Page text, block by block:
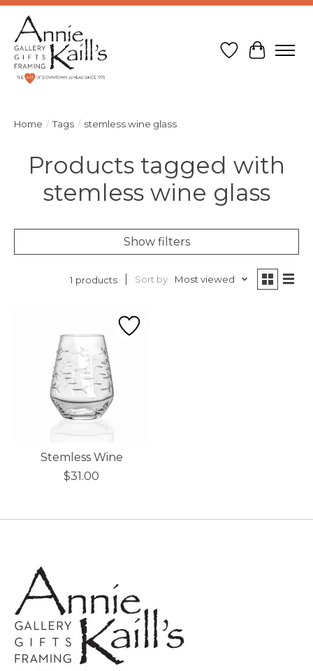
Wish List
Cart
Home / Tags / stemless wine glass
Products tagged with
stemless wine glass
Show filters
1 products Sort by Most viewed
Stemless Wine
$31.00